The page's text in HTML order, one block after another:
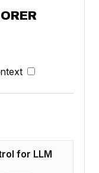
for LLM